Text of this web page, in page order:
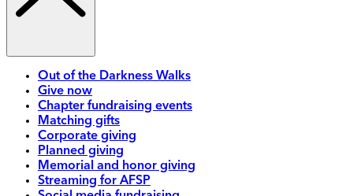
Out of the Darkness Walks
Give now
Chapter fundraising events
Matching gifts
Corporate giving
Planned giving
Memorial and honor giving
Streaming for AFSP